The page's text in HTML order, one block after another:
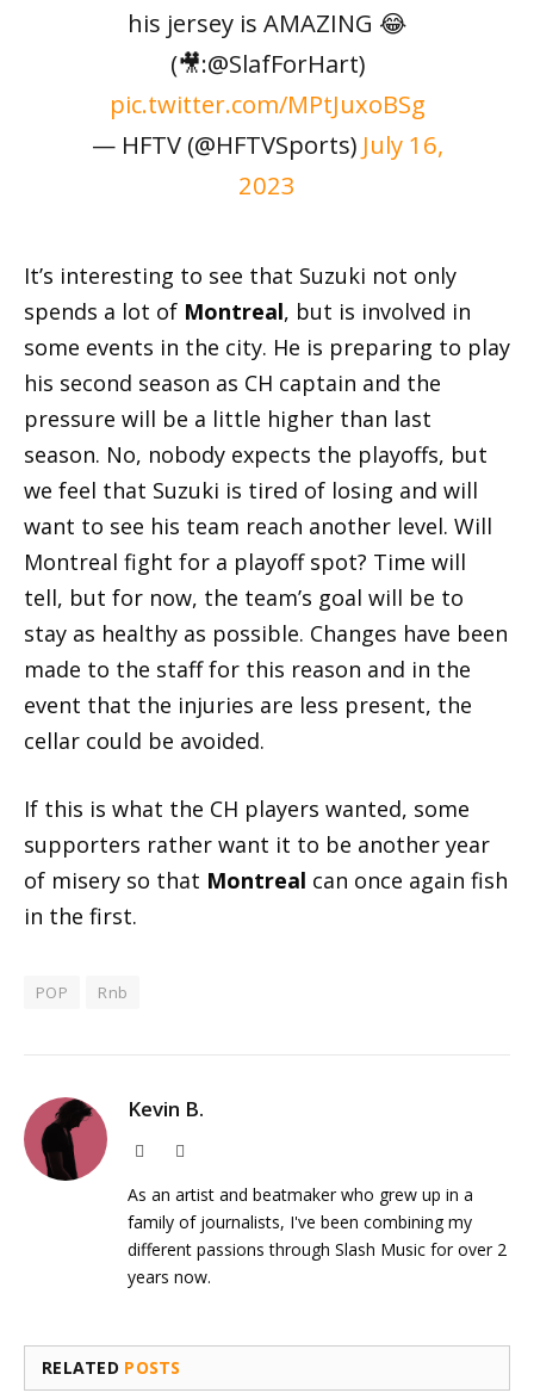
his jersey is AMAZING 😂
(🎥:@SlafForHart)
pic.twitter.com/MPtJuxoBSg
— HFTV (@HFTVSports) July 16,
2023
It’s interesting to see that Suzuki not only
spends a lot of Montreal, but is involved in
some events in the city. He is preparing to play
his second season as CH captain and the
pressure will be a little higher than last
season. No, nobody expects the playoffs, but
we feel that Suzuki is tired of losing and will
want to see his team reach another level. Will
Montreal fight for a playoff spot? Time will
tell, but for now, the team’s goal will be to
stay as healthy as possible. Changes have been
made to the staff for this reason and in the
event that the injuries are less present, the
cellar could be avoided.
If this is what the CH players wanted, some
supporters rather want it to be another year
of misery so that Montreal can once again fish
in the first.
POP Rnb
Kevin B.
Website
As an artist and beatmaker who grew up in a
family of journalists, I've been combining my
different passions through Slash Music for over 2
years now.
RELATED POSTS